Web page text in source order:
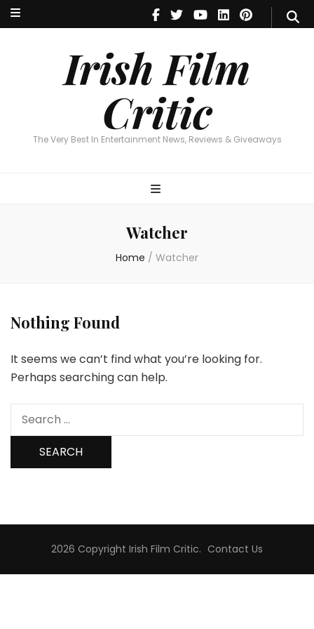
Irish Film
Critic
The Very Best In Entertainment News, Reviews & Giveaways
Irish Film Critic
The Very Best In Entertainment News, Reviews & Giveaways
Watcher
Home / Watcher
Nothing Found
It seems we can’t find what you’re looking for.
Perhaps searching can help.
Search
2026 Copyright Irish Film Critic. Contact Us